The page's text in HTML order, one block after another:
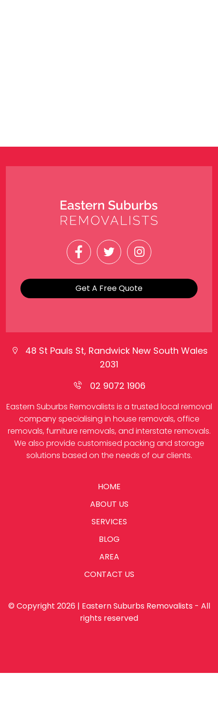
Get A Free Quote
48 St Pauls St, Randwick New South Wales
2031
02 9072 1906
Eastern Suburbs Removalists is a trusted local removal
company specialising in house removals, office
removals, furniture removals, and interstate removals.
We also provide customised packing and storage
solutions based on the needs of our clients.
HOME
ABOUT US
SERVICES
BLOG
AREA
CONTACT US
© Copyright 2026 | Eastern Suburbs Removalists - All
rights reserved